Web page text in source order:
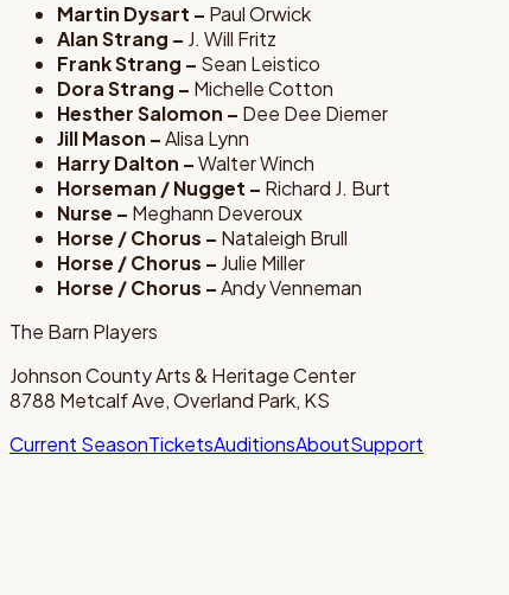
Martin Dysart – Paul Orwick
Alan Strang – J. Will Fritz
Frank Strang – Sean Leistico
Dora Strang – Michelle Cotton
Hesther Salomon – Dee Dee Diemer
Jill Mason –Alisa Lynn
Harry Dalton –Walter Winch
Horseman / Nugget – Richard J. Burt
Nurse – Meghann Deveroux
Horse / Chorus – Nataleigh Brull
Horse / Chorus – Julie Miller
Horse / Chorus –Andy Venneman
The Barn Players
Johnson County Arts & Heritage Center
8788 Metcalf Ave, Overland Park, KS
Current SeasonTicketsAuditionsAboutSupport